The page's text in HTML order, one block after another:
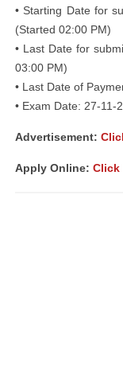
• Starting Date for
(Started 02:00 PM)
• Last Date for
03:00 PM)
• Last Date of
• Exam Date: 27-11-
Advertisement:
Apply Online: Click